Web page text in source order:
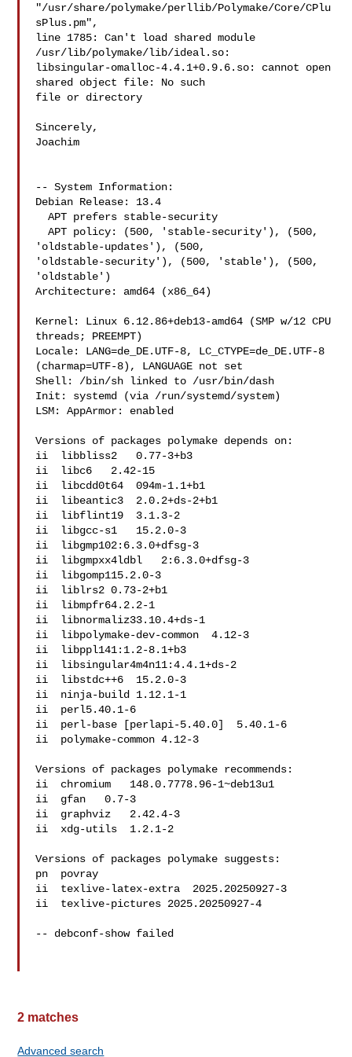
"/usr/share/polymake/perllib/Polymake/Core/CPlu
sPlus.pm",
line 1785: Can't load shared module
/usr/lib/polymake/lib/ideal.so:
libsingular-omalloc-4.4.1+0.9.6.so: cannot open
shared object file: No such
file or directory
Sincerely,
Joachim
-- System Information:
Debian Release: 13.4
  APT prefers stable-security
  APT policy: (500, 'stable-security'), (500,
'oldstable-updates'), (500,
'oldstable-security'), (500, 'stable'), (500,
'oldstable')
Architecture: amd64 (x86_64)
Kernel: Linux 6.12.86+deb13-amd64 (SMP w/12 CPU
threads; PREEMPT)
Locale: LANG=de_DE.UTF-8, LC_CTYPE=de_DE.UTF-8
(charmap=UTF-8), LANGUAGE not set
Shell: /bin/sh linked to /usr/bin/dash
Init: systemd (via /run/systemd/system)
LSM: AppArmor: enabled
Versions of packages polymake depends on:
ii  libbliss2   0.77-3+b3
ii  libc6   2.42-15
ii  libcdd0t64  094m-1.1+b1
ii  libeantic3  2.0.2+ds-2+b1
ii  libflint19  3.1.3-2
ii  libgcc-s1   15.2.0-3
ii  libgmp102:6.3.0+dfsg-3
ii  libgmpxx4ldbl   2:6.3.0+dfsg-3
ii  libgomp115.2.0-3
ii  liblrs2 0.73-2+b1
ii  libmpfr64.2.2-1
ii  libnormaliz33.10.4+ds-1
ii  libpolymake-dev-common  4.12-3
ii  libppl141:1.2-8.1+b3
ii  libsingular4m4n11:4.4.1+ds-2
ii  libstdc++6  15.2.0-3
ii  ninja-build 1.12.1-1
ii  perl5.40.1-6
ii  perl-base [perlapi-5.40.0]  5.40.1-6
ii  polymake-common 4.12-3
Versions of packages polymake recommends:
ii  chromium   148.0.7778.96-1~deb13u1
ii  gfan   0.7-3
ii  graphviz   2.42.4-3
ii  xdg-utils  1.2.1-2
Versions of packages polymake suggests:
pn  povray
ii  texlive-latex-extra  2025.20250927-3
ii  texlive-pictures 2025.20250927-4
-- debconf-show failed
2 matches
Advanced search